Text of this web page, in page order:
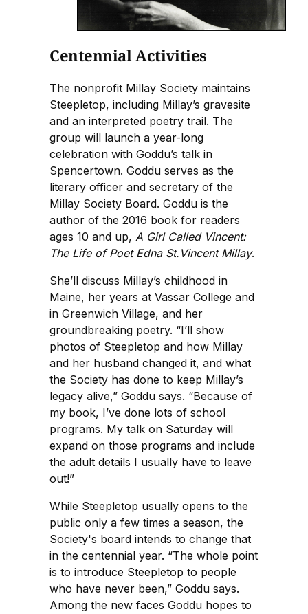
Centennial Activities
The nonprofit Millay Society maintains
Steepletop, including Millay’s gravesite
and an interpreted poetry trail. The
group will launch a year-long
celebration with Goddu’s talk in
Spencertown. Goddu serves as the
literary officer and secretary of the
Millay Society Board. Goddu is the
author of the 2016 book for readers
ages 10 and up, A Girl Called Vincent:
The Life of Poet Edna St.Vincent Millay.
She’ll discuss Millay’s childhood in
Maine, her years at Vassar College and
in Greenwich Village, and her
groundbreaking poetry. “I’ll show
photos of Steepletop and how Millay
and her husband changed it, and what
the Society has done to keep Millay’s
legacy alive,” Goddu says. “Because of
my book, I’ve done lots of school
programs. My talk on Saturday will
expand on those programs and include
the adult details I usually have to leave
out!”
While Steepletop usually opens to the
public only a few times a season, the
Society's board intends to change that
in the centennial year. “The whole point
is to introduce Steepletop to people
who have never been,” Goddu says.
Among the new faces Goddu hopes to